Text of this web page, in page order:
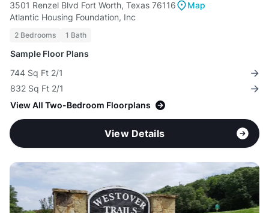
3501 Renzel Blvd Fort Worth, Texas 76116
Map
Atlantic Housing Foundation, Inc
2 Bedrooms 1 Bath
Sample Floor Plans
744 Sq Ft 2/1
832 Sq Ft 2/1
View All Two-Bedroom Floorplans
View Details